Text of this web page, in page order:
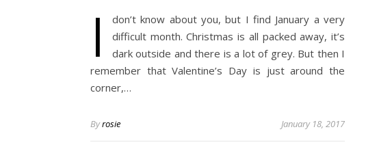
I
don’t know about you, but I find January a very
difficult month. Christmas is all packed away, it’s
dark outside and there is a lot of grey. But then I
remember that Valentine’s Day is just around the
corner,…
Byrosie January 18, 2017